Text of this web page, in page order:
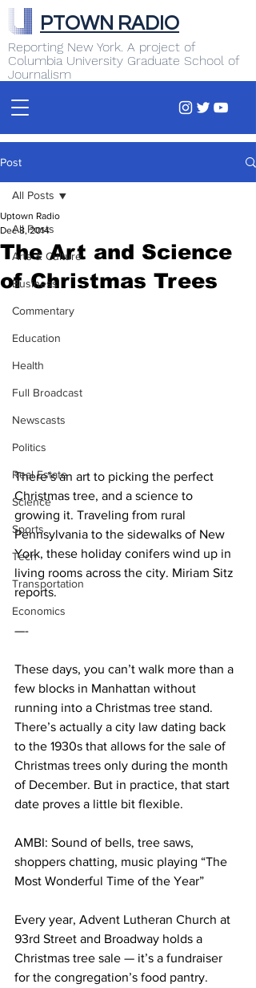
Reporting New York. A project of
Columbia University Graduate School of
Journalism
PTOWN RADIO
Post
All Posts
Arts & Culture
Business
Commentary
Education
Health
Full Broadcast
Newscasts
Politics
Real Estate
Science
Sports
Tech
Transportation
Economics
All Posts
The Art and Science
of Christmas Trees
Uptown Radio
Dec 8, 2014
There’s an art to picking the perfect
Christmas tree, and a science to
growing it. Traveling from rural
Pennsylvania to the sidewalks of New
York, these holiday conifers wind up in
living rooms across the city. Miriam Sitz
reports.
—-
These days, you can’t walk more than a
few blocks in Manhattan without
running into a Christmas tree stand.
There’s actually a city law dating back
to the 1930s that allows for the sale of
Christmas trees only during the month
of December. But in practice, that start
date proves a little bit flexible.
AMBI: Sound of bells, tree saws,
shoppers chatting, music playing “The
Most Wonderful Time of the Year”
Every year, Advent Lutheran Church at
93rd Street and Broadway holds a
Christmas tree sale — it’s a fundraiser
for the congregation’s food pantry.